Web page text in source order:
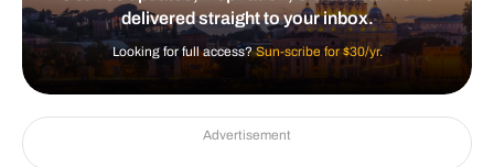
delivered straight to your inbox.
Looking for full access?Sun-scribe for $30/yr.
Advertisement